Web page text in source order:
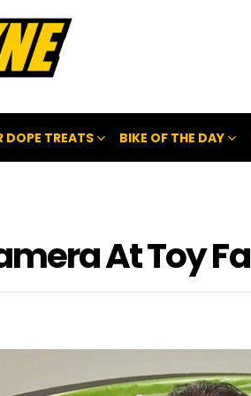
DOPE TREATS BIKE OF THE DAY
At Toy